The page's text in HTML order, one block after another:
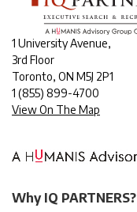
1 University Avenue,
3rd Floor
Toronto, ON M5J 2P1
1 (855) 899-4700
View On The Map
Why IQ PARTNERS?